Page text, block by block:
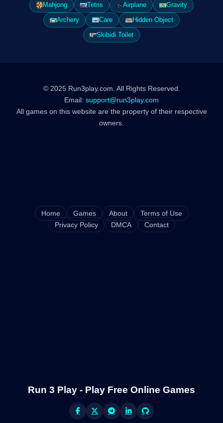
Mahjong
Tetris Airplane
Gravity
Archery
Care
Hidden Object
Skibidi Toilet
© 2025 Run3play.com. All Rights Reserved.
Email: support@run3play.com
All games on this website are the property of their respective
owners.
Home Games About
Terms of Use
Privacy Policy
DMCA Contact
Run 3 Play - Play Free Online Games